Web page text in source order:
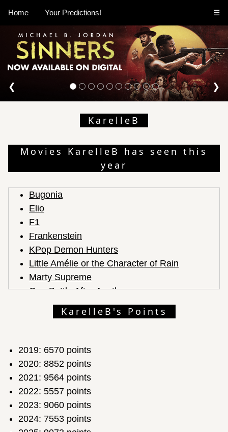
Home Your Predictions! ☰
❮ ❯
KarelleB
Movies KarelleB has seen this
year
Bugonia
Elio
F1
Frankenstein
KPop Demon Hunters
Little Amélie or the Character of Rain
Marty Supreme
One Battle After Another
Sentimental Value
Sinners
Zootopia 2
KarelleB's Points
2019: 6570 points
2020: 8852 points
2021: 9564 points
2022: 5557 points
2023: 9060 points
2024: 7553 points